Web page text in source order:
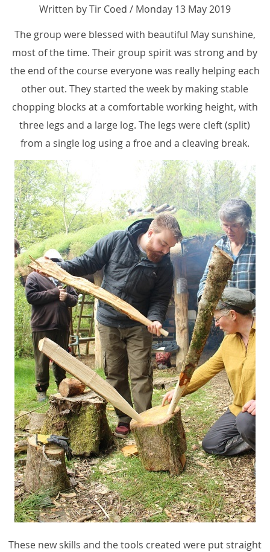
Written by Tir Coed / Monday 13 May 2019
The group were blessed with beautiful May sunshine,
most of the time. Their group spirit was strong and by
the end of the course everyone was really helping each
other out. They started the week by making stable
chopping blocks at a comfortable working height, with
three legs and a large log. The legs were cleft (split)
from a single log using a froe and a cleaving break.
These new skills and the tools created were put straight